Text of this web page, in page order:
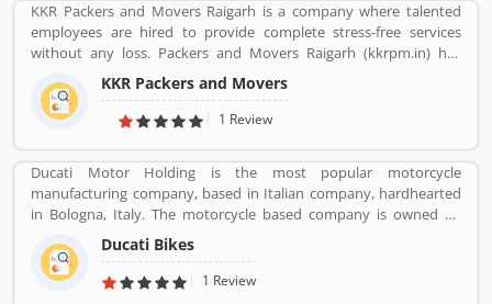
KKR Packers and Movers Raigarh is a company where talented
employees are hired to provide complete stress-free services
without any loss. Packers and Movers Raigarh (kkrpm.in) has
packing moving, local shifting, furniture shifting, office shifting,
loading and unloading of household goods, insurance, storage,
industrial packing moving, corporate packing moving, car
we have a wonderful experience in this industry.
KKR Packers and Movers
1 Review
Ducati Motor Holding is the most popular motorcycle
manufacturing company, based in Italian company, hardhearted
in Bologna, Italy. The motorcycle based company is owned by
German popular automotive manufacturer Audi, its Italian
subsidiary Lamborghini which is turn owned by the Volkswagen
Group. Ducati bikes have a lots of valuable customers across the
Ducati Bikes
1 Review